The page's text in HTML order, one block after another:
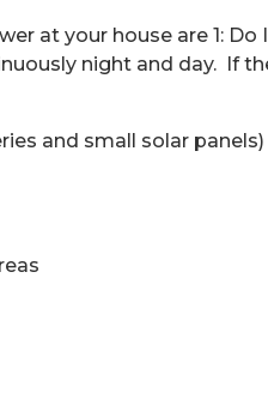
at your house are 1: Do
night and day. If
and small solar